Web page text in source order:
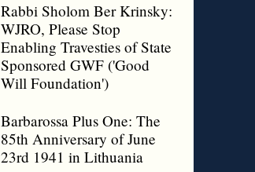
Rabbi Sholom Ber Krinsky:
WJRO, Please Stop
Enabling Travesties of State
Sponsored GWF ('Good
Will Foundation')
Barbarossa Plus One: The
85th Anniversary of June
23rd 1941 in Lithuania